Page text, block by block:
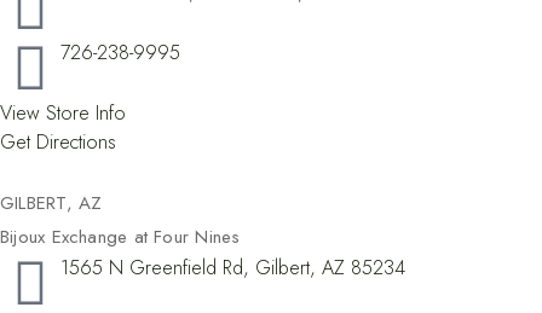
726-238-9995
View Store Info
Get Directions
GILBERT, AZ
Bijoux Exchange at Four Nines
1565 N Greenfield Rd, Gilbert, AZ 85234